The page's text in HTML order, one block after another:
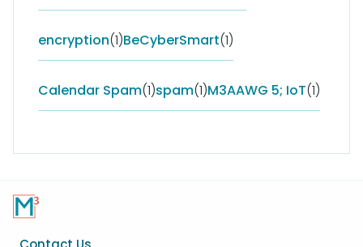
encryption(1)BeCyberSmart(1)
Calendar Spam(1)spam(1)M3AAWG 5; IoT(1)
Footer